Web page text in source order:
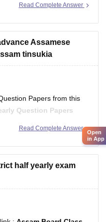
Read Complete Answer
Assamese
tinsukia
Papers from this
Question Papers
Read Complete Answer
half yearly exam
Open
in App